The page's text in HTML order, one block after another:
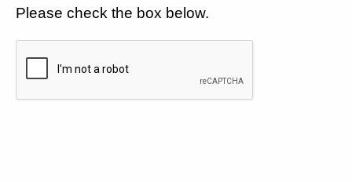
Please check the box below.